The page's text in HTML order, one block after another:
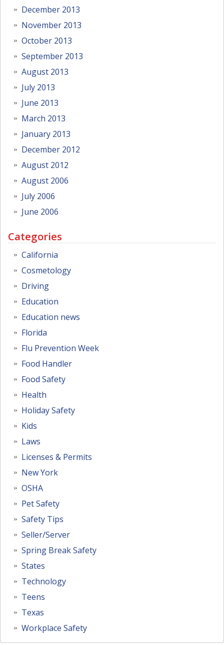
December 2013
November 2013
October 2013
September 2013
August 2013
July 2013
June 2013
March 2013
January 2013
December 2012
August 2012
August 2006
July 2006
June 2006
Categories
California
Cosmetology
Driving
Education
Education news
Florida
Flu Prevention Week
Food Handler
Food Safety
Health
Holiday Safety
Kids
Laws
Licenses & Permits
New York
OSHA
Pet Safety
Safety Tips
Seller/Server
Spring Break Safety
States
Technology
Teens
Texas
Workplace Safety